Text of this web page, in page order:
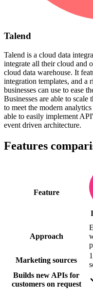
Talend
Talend is a cloud data
integrate all their cloud and
cloud data warehouse. It
integration templates, and a
businesses can use to ease
Businesses are able to
to meet the modern
able to easily implement
event driven architecture.
Features
Feature
Approach
Marketing sources
Builds new APIs for
customers on request